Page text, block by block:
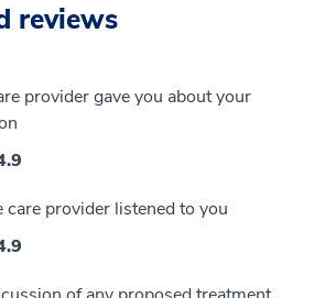
reviews
provider gave you about your
care provider listened to you